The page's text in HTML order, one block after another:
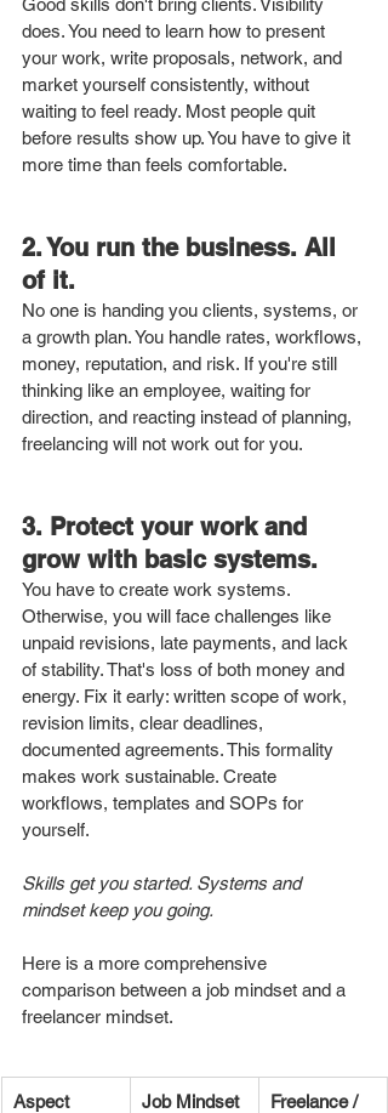
Good skills don't bring clients. Visibility
does. You need to learn how to present
your work, write proposals, network, and
market yourself consistently, without
waiting to feel ready. Most people quit
before results show up. You have to give it
more time than feels comfortable.
2. You run the business. All
of it.
No one is handing you clients, systems, or
a growth plan. You handle rates, workflows,
money, reputation, and risk. If you're still
thinking like an employee, waiting for
direction, and reacting instead of planning,
freelancing will not work out for you.
3. Protect your work and
grow with basic systems.
You have to create work systems.
Otherwise, you will face challenges like
unpaid revisions, late payments, and lack
of stability. That's loss of both money and
energy. Fix it early: written scope of work,
revision limits, clear deadlines,
documented agreements. This formality
makes work sustainable. Create
workflows, templates and SOPs for
yourself.
Skills get you started. Systems and
mindset keep you going.
Here is a more comprehensive
comparison between a job mindset and a
freelancer mindset.
Aspect Job Mindset
Freelance /